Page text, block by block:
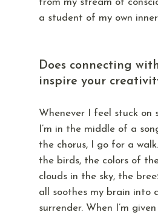
from my stream of
a student of my own
Does connecting
inspire your
Whenever I feel stuck on
I’m in the middle of a
the chorus, I go for a
the birds, the colors of
clouds in the sky, the
all soothes my brain into
surrender. When I’m